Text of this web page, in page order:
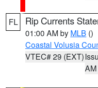
FL Rip Currents
01:00 AM by MLB ()
Coastal Volusia
VTEC# 29 (EXT)
AM